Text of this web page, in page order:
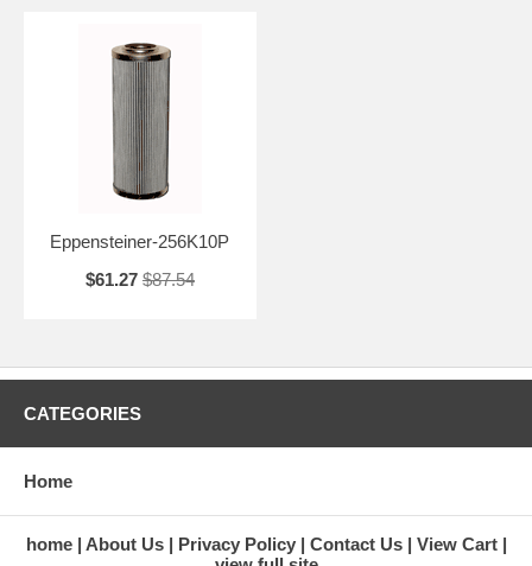
Eppensteiner-256K10P
$61.27 $87.54
CATEGORIES
Home
home About Us Privacy Policy Contact Us
View Cart